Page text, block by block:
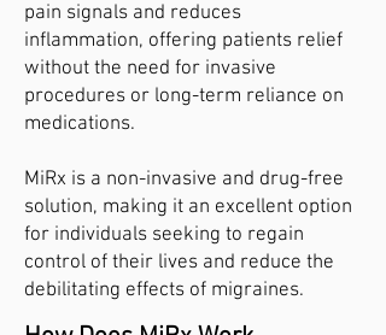
pain signals and reduces
inflammation, offering patients relief
without the need for invasive
procedures or long-term reliance on
medications.
MiRx is a non-invasive and drug-free
solution, making it an excellent option
for individuals seeking to regain
control of their lives and reduce the
debilitating effects of migraines.